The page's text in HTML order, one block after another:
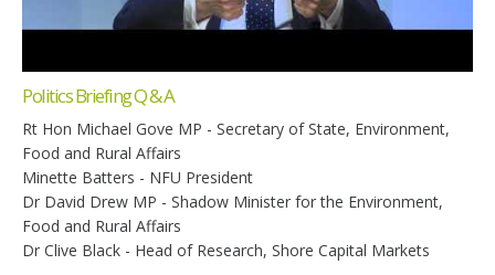
Politics Briefing Q & A
Rt Hon Michael Gove MP - Secretary of State, Environment,
Food and Rural Affairs
Minette Batters - NFU President
Dr David Drew MP - Shadow Minister for the Environment,
Food and Rural Affairs
Dr Clive Black - Head of Research, Shore Capital Markets